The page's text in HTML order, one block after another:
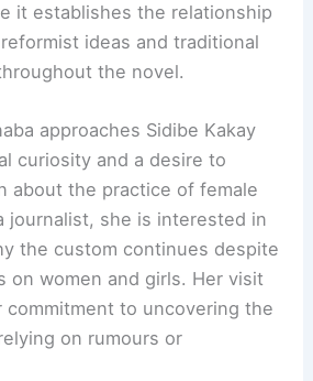
it establishes the relationship
ideas and traditional
the novel.
approaches Sidibe Kakay
curiosity and a desire to
about the practice of female
journalist, she is interested in
the custom continues despite
on women and girls. Her visit
commitment to uncovering the
on rumours or